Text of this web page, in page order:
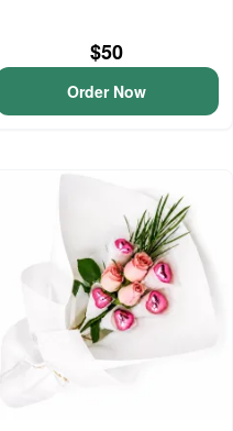
$50
Order Now